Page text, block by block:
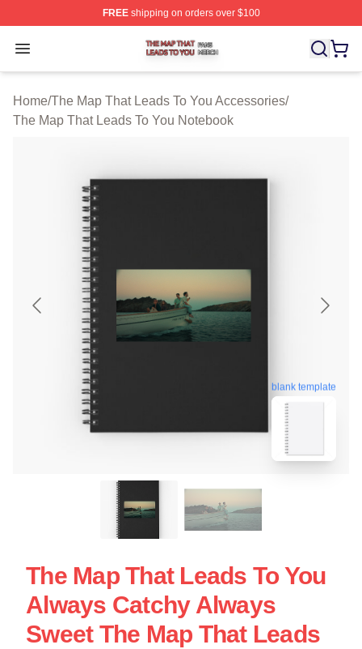
FREEshipping on orders over $100
Open menu
The Map That Leads To You Shop ⚡️ Officially
Home/The Map That Leads To You Accessories/
The Map That Leads To You Notebook
blank template
The Map That Leads To You
Always Catchy Always
Sweet The Map That Leads